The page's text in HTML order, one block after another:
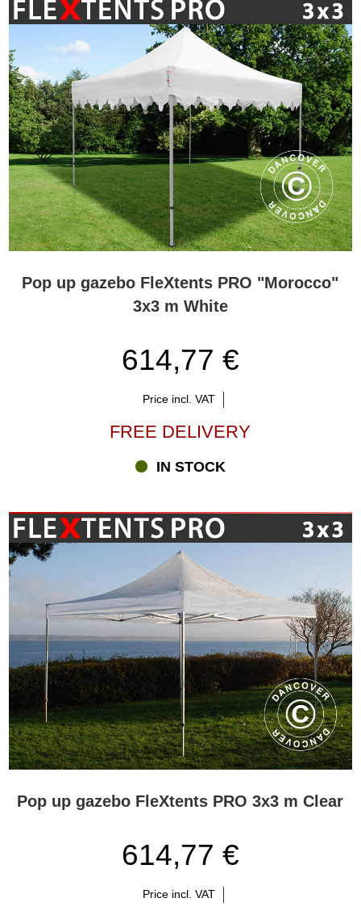
Pop up gazebo FleXtents PRO "Morocco"
3x3 m White
614,77 €
Price incl. VAT
FREE DELIVERY
IN STOCK
Pop up gazebo FleXtents PRO 3x3 m Clear
614,77 €
Price incl. VAT